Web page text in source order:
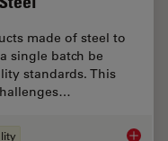
made of steel to
single batch be
standards. This
Top